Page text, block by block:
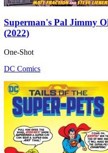
Superman's Pal Jimmy
(2022)
One-Shot
DC Comics